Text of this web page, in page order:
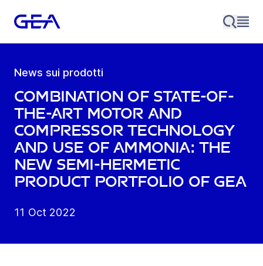
News sui prodotti
Combination of state-of-
the-art motor and
compressor technology
and use of ammonia: the
new semi-hermetic
product portfolio of GEA
11 Oct 2022